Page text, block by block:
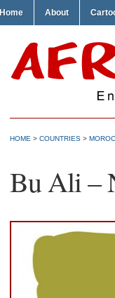
Home About
HOME > COUNTRIES >
Bu Ali –